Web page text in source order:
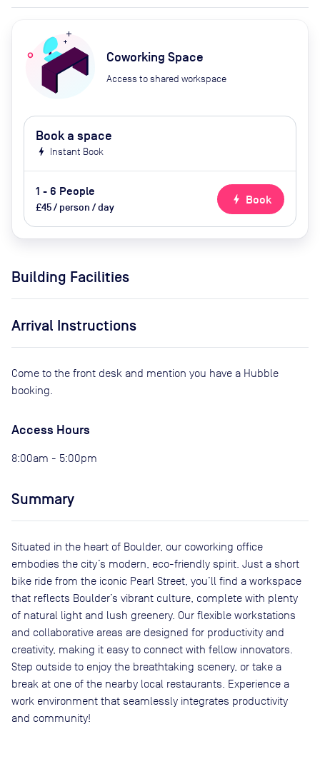
Coworking Space
Access to shared workspace
Book a space
bolt Instant Book
1 - 6 People
£45 / person / day
bolt Book
Building Facilities
Arrival Instructions
Come to the front desk and mention you have a Hubble
booking.
Access Hours
8:00am - 5:00pm
Summary
Situated in the heart of Boulder, our coworking office
embodies the city’s modern, eco-friendly spirit. Just a short
bike ride from the iconic Pearl Street, you’ll find a workspace
that reflects Boulder’s vibrant culture, complete with plenty
of natural light and lush greenery. Our flexible workstations
and collaborative areas are designed for productivity and
creativity, making it easy to connect with fellow innovators.
Step outside to enjoy the breathtaking scenery, or take a
break at one of the nearby local restaurants. Experience a
work environment that seamlessly integrates productivity
and community!